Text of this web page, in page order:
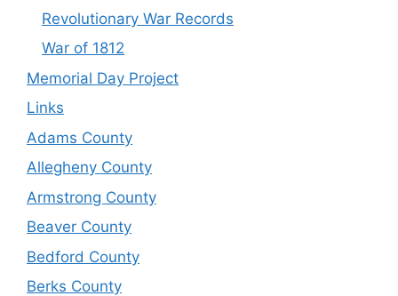
Revolutionary War Records
War of 1812
Memorial Day Project
Links
Adams County
Allegheny County
Armstrong County
Beaver County
Bedford County
Berks County